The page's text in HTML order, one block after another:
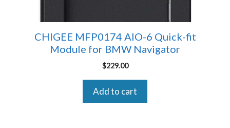
CHIGEE MFP0174 AIO-6 Quick-fit
Module for BMW Navigator
$229.00
Add to cart